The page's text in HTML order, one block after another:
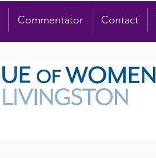
Commentator Contact